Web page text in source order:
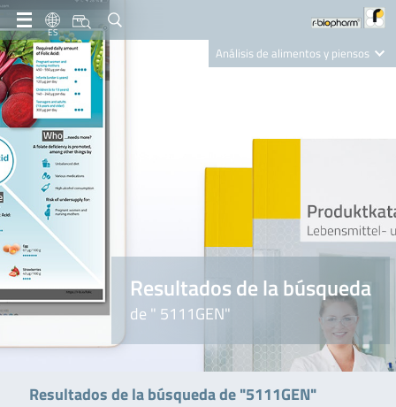
ES
Análisis de alimentos y piensos
Nutrition Care
Resultados de la búsqueda
de " 5111GEN"
Resultados de la búsqueda de "5111GEN"